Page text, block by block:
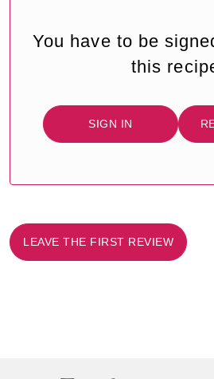
You have to be
this
SIGN IN
LEAVE THE FIRST REVIEW